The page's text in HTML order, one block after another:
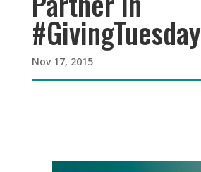
#GivingTuesday
Nov 17, 2015